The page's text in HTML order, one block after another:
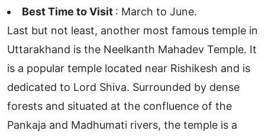
Best Time to Visit : March to June.
Last but not least, another most famous temple in
Uttarakhand is the Neelkanth Mahadev Temple. It
is a popular temple located near Rishikesh and is
dedicated to Lord Shiva. Surrounded by dense
forests and situated at the confluence of the
Pankaja and Madhumati rivers, the temple is a